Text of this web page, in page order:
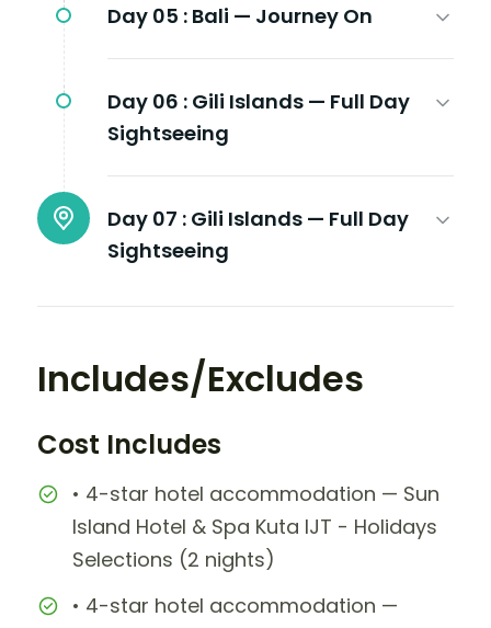
Day 05 : Bali — Journey On
Day 06 : Gili Islands — Full Day
Sightseeing
Day 07 : Gili Islands — Full Day
Sightseeing
Includes/Excludes
Cost Includes
• 4-star hotel accommodation — Sun
Island Hotel & Spa Kuta IJT - Holidays
Selections (2 nights)
• 4-star hotel accommodation —